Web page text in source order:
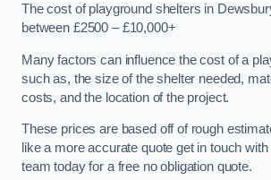
The cost of playground shelters in
between £2500 – £10,000+
Many factors can influence the cost of a
such as, the size of the shelter needed,
costs, and the location of the project.
These prices are based off of rough
like a more accurate quote get in touch
team today for a free no obligation quote.